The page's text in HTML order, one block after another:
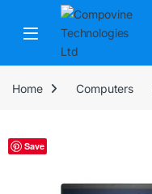
Skip to navigation
Skip to content
Open
Home Computers
Save